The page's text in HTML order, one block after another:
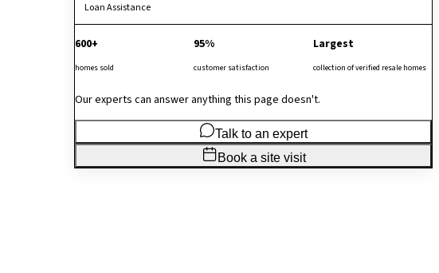
Loan Assistance
600+
homes sold
95%
customer satisfaction
Largest
collection of verified resale homes
Our experts can answer anything this page doesn't.
Talk to an expert
Book a site visit